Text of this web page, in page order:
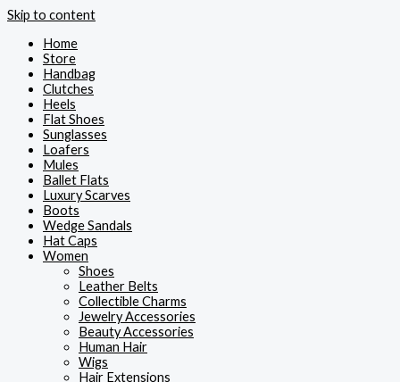
Skip to content
Home
Store
Handbag
Clutches
Heels
Flat Shoes
Sunglasses
Loafers
Mules
Ballet Flats
Luxury Scarves
Boots
Wedge Sandals
Hat Caps
Women
Shoes
Leather Belts
Collectible Charms
Jewelry Accessories
Beauty Accessories
Human Hair
Wigs
Hair Extensions